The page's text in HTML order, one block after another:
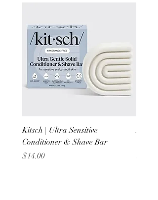
Kitsch | Ultra Sensitive
Conditioner & Shave Bar
Price
$14.00
Price
$6.00